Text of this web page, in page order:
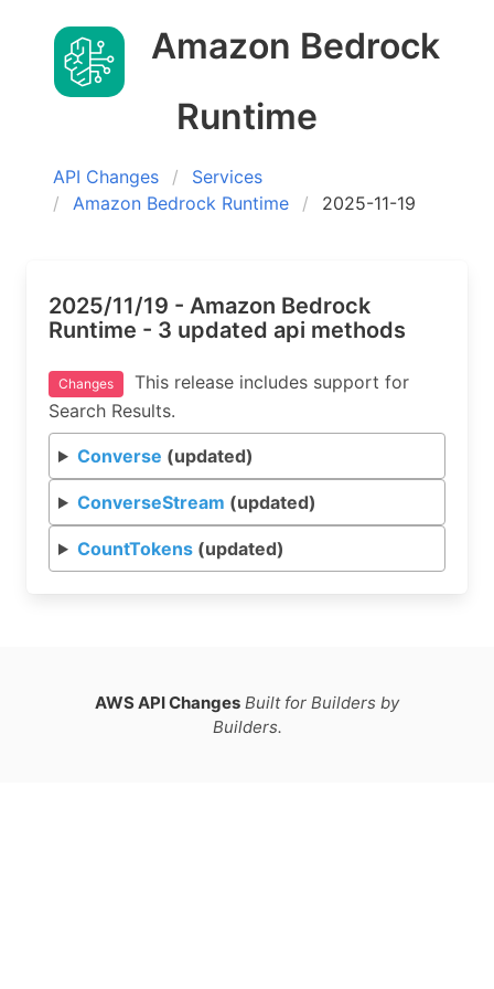
Amazon Bedrock
Runtime
API Changes
Services
Amazon Bedrock Runtime
2025-11-19
2025/11/19 - Amazon Bedrock
Runtime - 3 updated api methods
Changes
This release includes support for
Search Results.
Converse (updated)
ConverseStream (updated)
CountTokens(updated)
AWS API Changes Built for Builders by
Builders.